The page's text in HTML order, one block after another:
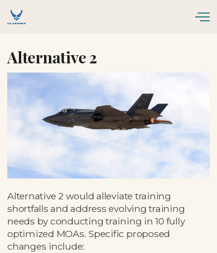
Alternative 2
Alternative 2 would alleviate training
shortfalls and address evolving training
needs by conducting training in 10 fully
optimized MOAs. Specific proposed
changes include: